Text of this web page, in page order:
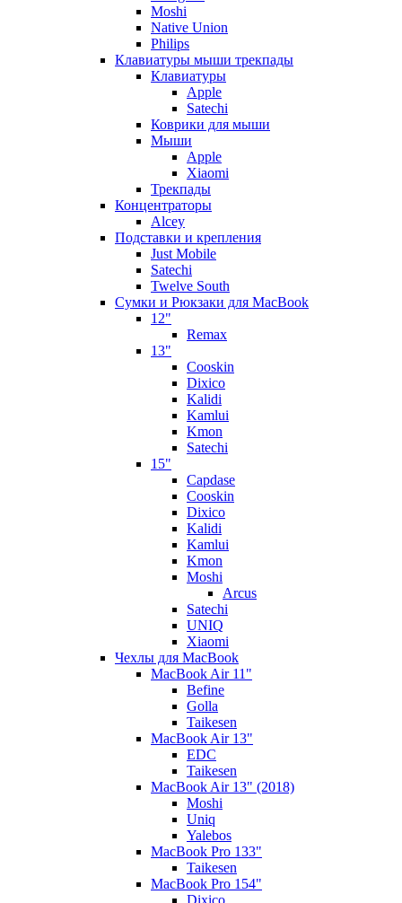
Moshi
Native Union
Philips
Клавиатуры мыши трекпады
Клавиатуры
Apple
Satechi
Коврики для мыши
Мыши
Apple
Xiaomi
Трекпады
Концентраторы
Alcey
Подставки и крепления
Just Mobile
Satechi
Twelve South
Сумки и Рюкзаки для MacBook
12"
Remax
13"
Cooskin
Dixico
Kalidi
Kamlui
Kmon
Satechi
15"
Capdase
Cooskin
Dixico
Kalidi
Kamlui
Kmon
Moshi
Arcus
Satechi
UNIQ
Xiaomi
Чехлы для MacBook
MacBook Air 11"
Befine
Golla
Taikesen
MacBook Air 13"
EDC
Taikesen
MacBook Air 13" (2018)
Moshi
Uniq
Yalebos
MacBook Pro 133"
Taikesen
MacBook Pro 154"
Dixico